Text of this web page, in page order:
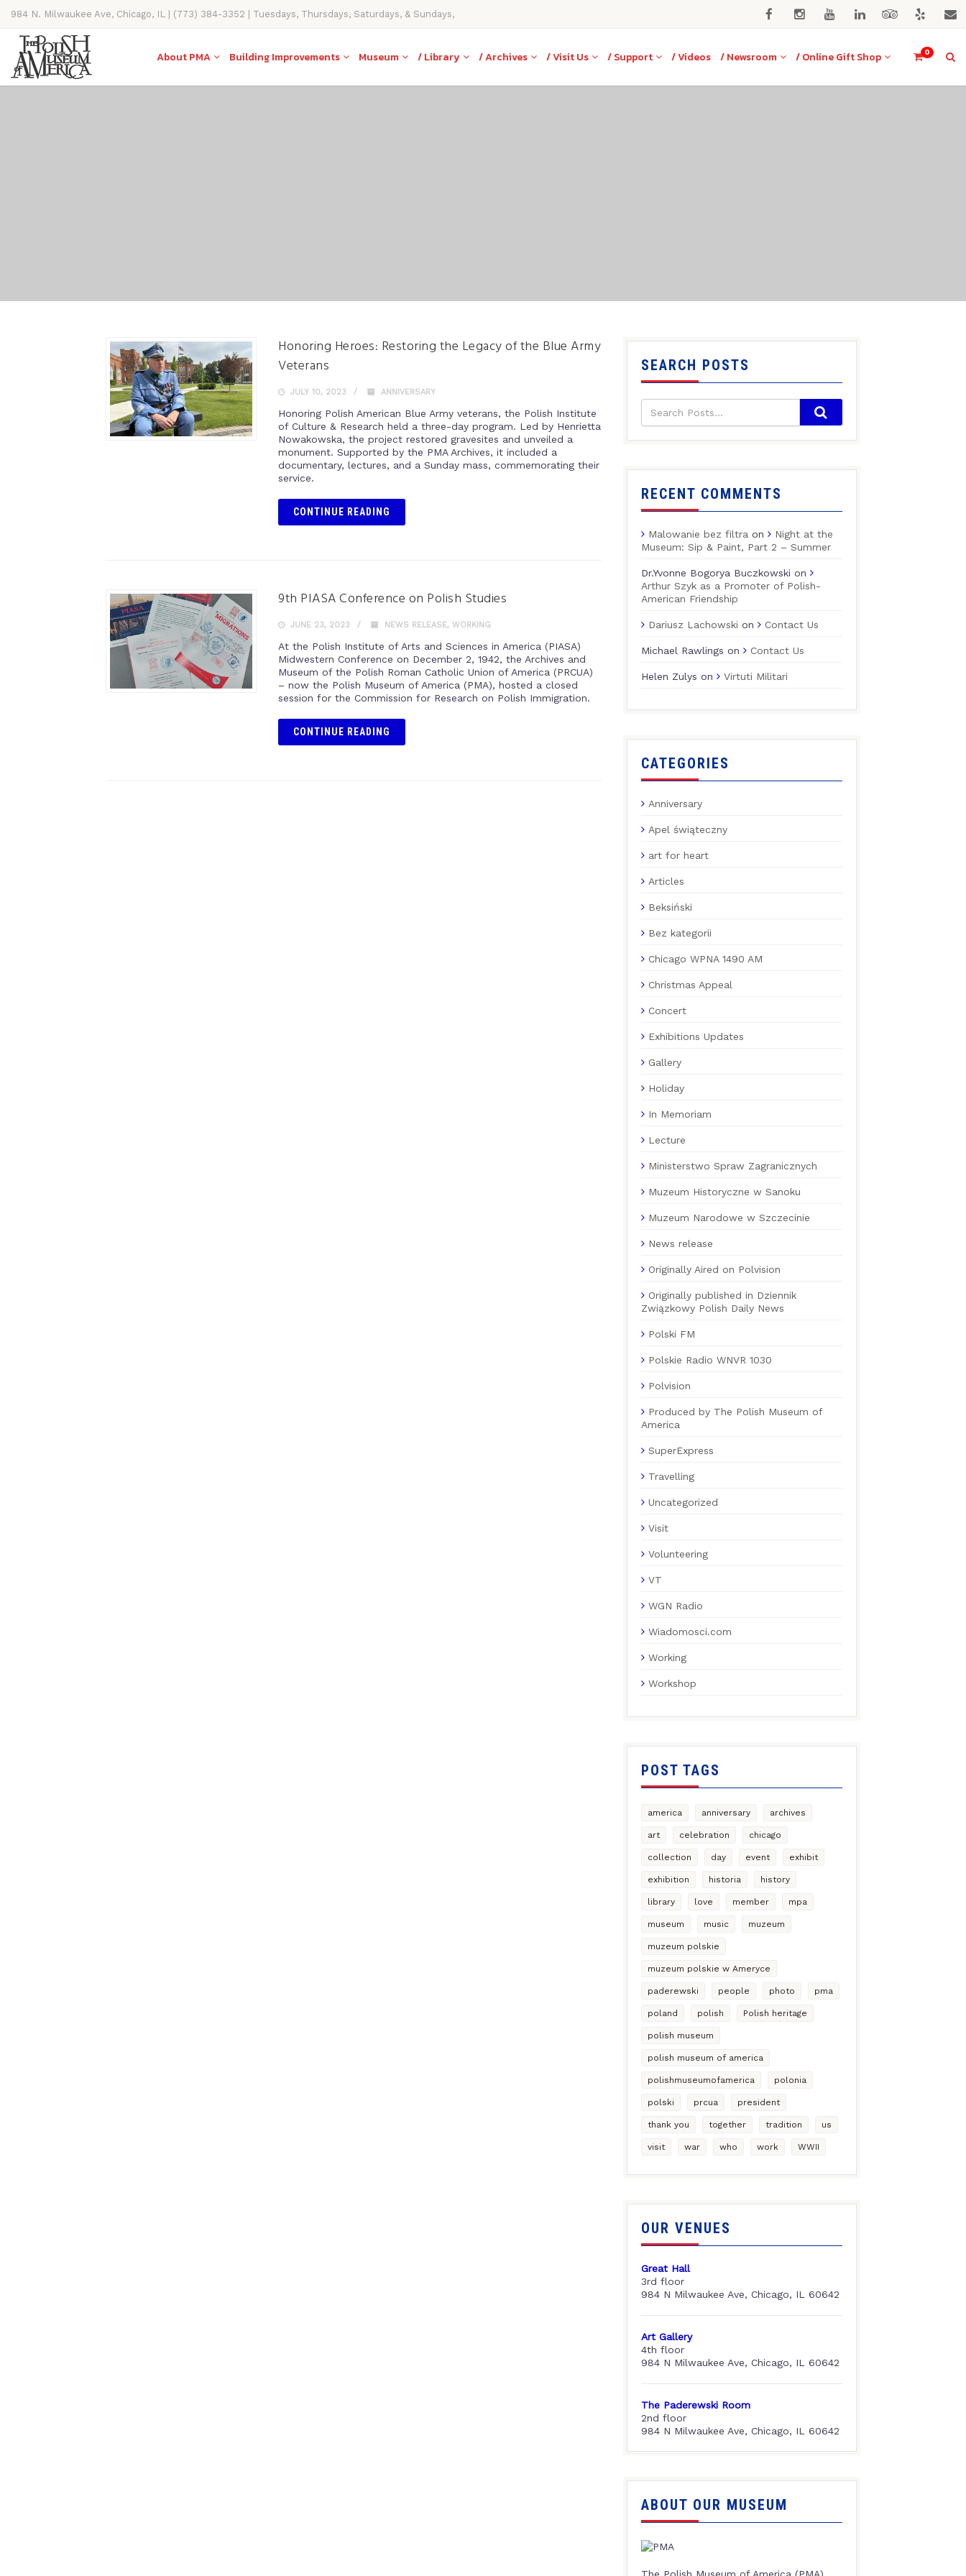
984 N. Milwaukee Ave, Chicago, IL | (773) 384-3352 | Tuesdays, Thursdays, Saturdays, & Sundays,
11AM-4PM
0
About PMA Building Improvements Museum / Library / Archives / Visit Us / Support / Videos / Newsroom / Online Gift Shop
Honoring Heroes: Restoring the Legacy of the Blue Army
Veterans
JULY 10, 2023 ANNIVERSARY
Honoring Polish American Blue Army veterans, the Polish Institute
of Culture & Research held a three-day program. Led by Henrietta
Nowakowska, the project restored gravesites and unveiled a
monument. Supported by the PMA Archives, it included a
documentary, lectures, and a Sunday mass, commemorating their
service.
CONTINUE READING
9th PIASA Conference on Polish Studies
JUNE 23, 2023 NEWS RELEASE, WORKING
At the Polish Institute of Arts and Sciences in America (PIASA)
Midwestern Conference on December 2, 1942, the Archives and
Museum of the Polish Roman Catholic Union of America (PRCUA)
– now the Polish Museum of America (PMA), hosted a closed
session for the Commission for Research on Polish Immigration.
CONTINUE READING
SEARCH POSTS
RECENT COMMENTS
Malowanie bez filtra on
Night at the
Museum: Sip & Paint, Part 2 – Summer
Dr.Yvonne Bogorya Buczkowski on
Arthur Szyk as a Promoter of Polish-
American Friendship
Dariusz Lachowski on Contact Us
Michael Rawlings on Contact Us
Helen Zulys on Virtuti Militari
CATEGORIES
Anniversary
Apel świąteczny
art for heart
Articles
Beksiński
Bez kategorii
Chicago WPNA 1490 AM
Christmas Appeal
Concert
Exhibitions Updates
Gallery
Holiday
In Memoriam
Lecture
Ministerstwo Spraw Zagranicznych
Muzeum Historyczne w Sanoku
Muzeum Narodowe w Szczecinie
News release
Originally Aired on Polvision
Originally published in Dziennik
Związkowy Polish Daily News
Polski FM
Polskie Radio WNVR 1030
Polvision
Produced by The Polish Museum of
America
SuperExpress
Travelling
Uncategorized
Visit
Volunteering
VT
WGN Radio
Wiadomosci.com
Working
Workshop
POST TAGS
america anniversary archives
art celebration chicago
collection day event exhibit
exhibition historia history
library love member mpa
museum music muzeum
muzeum polskie
muzeum polskie w Ameryce
paderewski people photo pma
poland polish Polish heritage
polish museum
polish museum of america
polishmuseumofamerica polonia
polski prcua president
thank you together tradition us
visit war who work WWII
OUR VENUES
Great Hall
3rd floor
984 N Milwaukee Ave, Chicago, IL 60642
Art Gallery
4th floor
984 N Milwaukee Ave, Chicago, IL 60642
The Paderewski Room
2nd floor
984 N Milwaukee Ave, Chicago, IL 60642
ABOUT OUR MUSEUM
The Polish Museum of America (PMA),